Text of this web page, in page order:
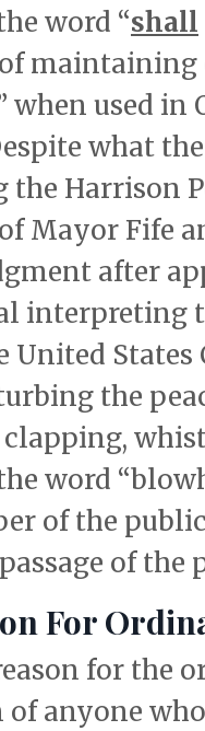
word “shall
maintaining
when used
what
Harrison
Mayor Fife
after
interpreting
United
the
word
of the
of the
For
for the
anyone